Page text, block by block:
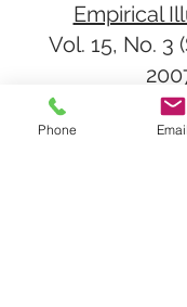
Empirical
Vol. 15, No. 3​
2012
Phone Email